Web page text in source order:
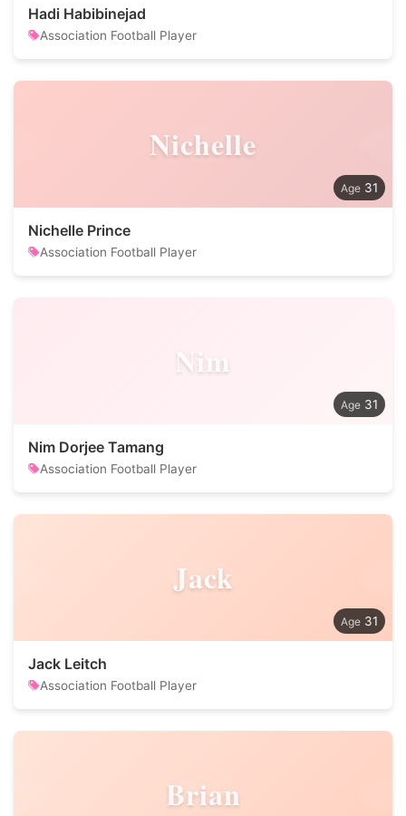
Hadi Habibinejad
Association Football Player
Nichelle
31
Nichelle Prince
Association Football Player
Nim
31
Nim Dorjee Tamang
Association Football Player
Jack
31
Jack Leitch
Association Football Player
Brian